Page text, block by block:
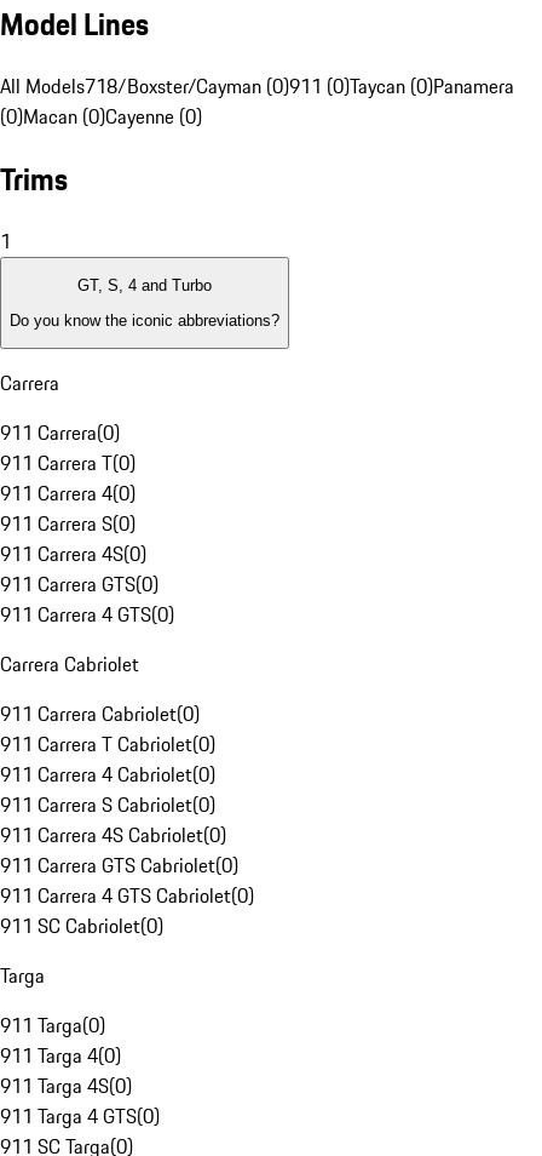
Model Lines
All Models718/Boxster/Cayman (0)911 (0)Taycan (0)Panamera
(0)Macan (0)Cayenne (0)
Trims
1
GT, S, 4 and Turbo
Do you know the iconic abbreviations?
Carrera
911 Carrera(0)
911 Carrera T(0)
911 Carrera 4(0)
911 Carrera S(0)
911 Carrera 4S(0)
911 Carrera GTS(0)
911 Carrera 4 GTS(0)
Carrera Cabriolet
911 Carrera Cabriolet(0)
911 Carrera T Cabriolet(0)
911 Carrera 4 Cabriolet(0)
911 Carrera S Cabriolet(0)
911 Carrera 4S Cabriolet(0)
911 Carrera GTS Cabriolet(0)
911 Carrera 4 GTS Cabriolet(0)
911 SC Cabriolet(0)
Targa
911 Targa(0)
911 Targa 4(0)
911 Targa 4S(0)
911 Targa 4 GTS(0)
911 SC Targa(0)